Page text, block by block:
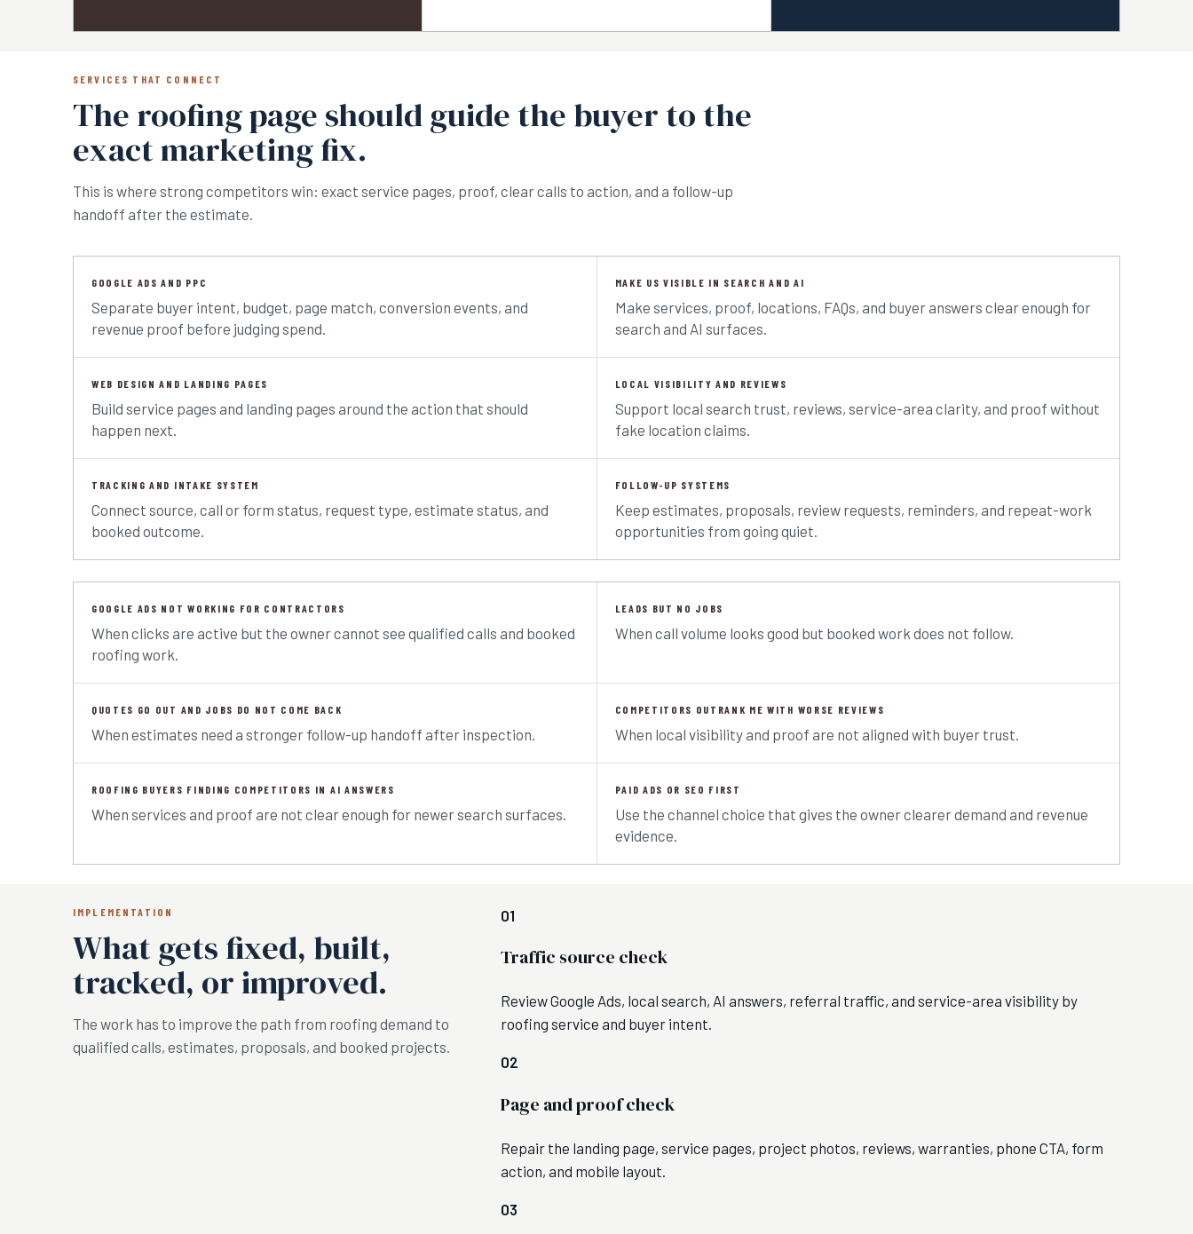
SERVICES THAT CONNECT
The roofing page should guide the buyer to the
exact marketing fix.
This is where strong competitors win: exact service pages, proof, clear calls to action, and a follow-up
handoff after the estimate.
GOOGLE ADS AND PPC
Separate buyer intent, budget, page match, conversion events, and
revenue proof before judging spend.
MAKE US VISIBLE IN SEARCH AND AI
Make services, proof, locations, FAQs, and buyer answers clear enough for
search and AI surfaces.
WEB DESIGN AND LANDING PAGES
Build service pages and landing pages around the action that should
happen next.
LOCAL VISIBILITY AND REVIEWS
Support local search trust, reviews, service-area clarity, and proof without
fake location claims.
TRACKING AND INTAKE SYSTEM
Connect source, call or form status, request type, estimate status, and
booked outcome.
FOLLOW-UP SYSTEMS
Keep estimates, proposals, review requests, reminders, and repeat-work
opportunities from going quiet.
GOOGLE ADS NOT WORKING FOR CONTRACTORS
When clicks are active but the owner cannot see qualified calls and booked
roofing work.
LEADS BUT NO JOBS
When call volume looks good but booked work does not follow.
QUOTES GO OUT AND JOBS DO NOT COME BACK
When estimates need a stronger follow-up handoff after inspection.
COMPETITORS OUTRANK ME WITH WORSE REVIEWS
When local visibility and proof are not aligned with buyer trust.
ROOFING BUYERS FINDING COMPETITORS IN AI ANSWERS
When services and proof are not clear enough for newer search surfaces.
PAID ADS OR SEO FIRST
Use the channel choice that gives the owner clearer demand and revenue
evidence.
IMPLEMENTATION
What gets fixed, built,
tracked, or improved.
The work has to improve the path from roofing demand to
qualified calls, estimates, proposals, and booked projects.
01
Traffic source check
Review Google Ads, local search, AI answers, referral traffic, and service-area visibility by
roofing service and buyer intent.
02
Page and proof check
Repair the landing page, service pages, project photos, reviews, warranties, phone CTA, form
action, and mobile layout.
03